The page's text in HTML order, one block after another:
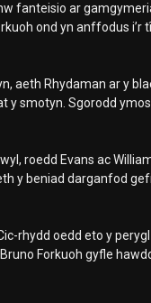
fanteisio ar
ond yn anffodus i’r
aeth Rhydaman ar y
smotyn. Sgorodd
roedd Evans ac
y beniad darganfod
rhydd oedd eto y
Forkuoh gyfle